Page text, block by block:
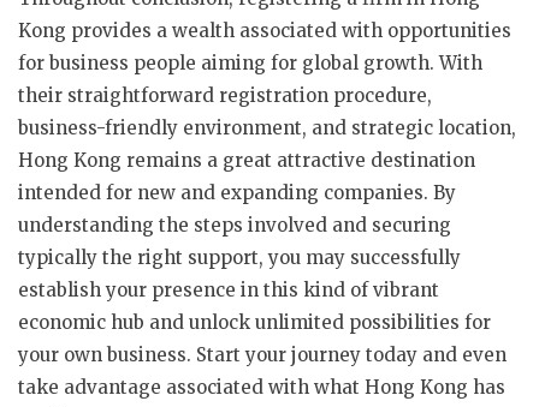
Kong provides a wealth associated with opportunities
for business people aiming for global growth. With
their straightforward registration procedure,
business-friendly environment, and strategic location,
Hong Kong remains a great attractive destination
intended for new and expanding companies. By
understanding the steps involved and securing
typically the right support, you may successfully
establish your presence in this kind of vibrant
economic hub and unlock unlimited possibilities for
your own business. Start your journey today and even
take advantage associated with what Hong Kong has